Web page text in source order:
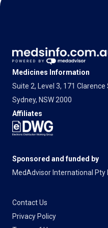
Medicines Information
Suite 2, Level 3, 171 Clarence
Sydney, NSW 2000
Affiliates
Sponsored and funded by
MedAdvisor International Pty
Contact Us
Privacy Policy